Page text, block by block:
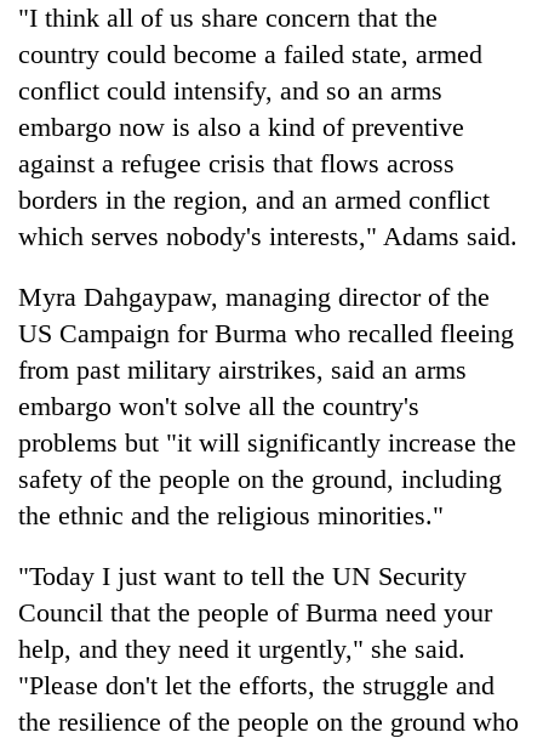
"I think all of us share concern that the
country could become a failed state, armed
conflict could intensify, and so an arms
embargo now is also a kind of preventive
against a refugee crisis that flows across
borders in the region, and an armed conflict
which serves nobody's interests," Adams said.
Myra Dahgaypaw, managing director of the
US Campaign for Burma who recalled fleeing
from past military airstrikes, said an arms
embargo won't solve all the country's
problems but "it will significantly increase the
safety of the people on the ground, including
the ethnic and the religious minorities."
"Today I just want to tell the UN Security
Council that the people of Burma need your
help, and they need it urgently," she said.
"Please don't let the efforts, the struggle and
the resilience of the people on the ground who